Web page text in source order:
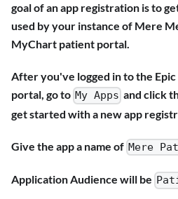
goal of an app registration is to
used by your instance of Mere
MyChart patient portal.
After you've logged in to the
portal, go to My Apps and click
get started with a new app
Give the app a name of Mere
Application Audience will be